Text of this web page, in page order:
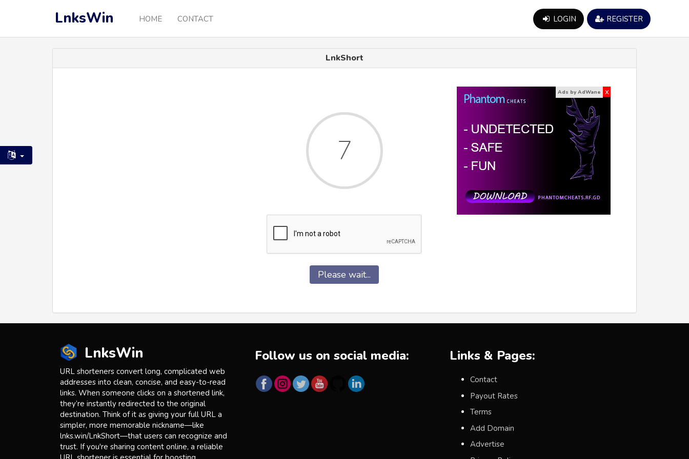
LnksWin HOME CONTACT LOGIN REGISTER
LnkShort
7
Please wait...
Ads by AdWane x
LnksWin
URL shorteners convert long, complicated web
addresses into clean, concise, and easy-to-read
links. When someone clicks on a shortened link,
they’re instantly redirected to the original
destination. Think of it as giving your full URL a
simpler, more memorable nickname—like
lnks.win/LnkShort—that users can recognize and
trust. If you're sharing content online, a reliable
Follow us on social media: Links & Pages:
Contact
Payout Rates
Terms
Add Domain
Advertise